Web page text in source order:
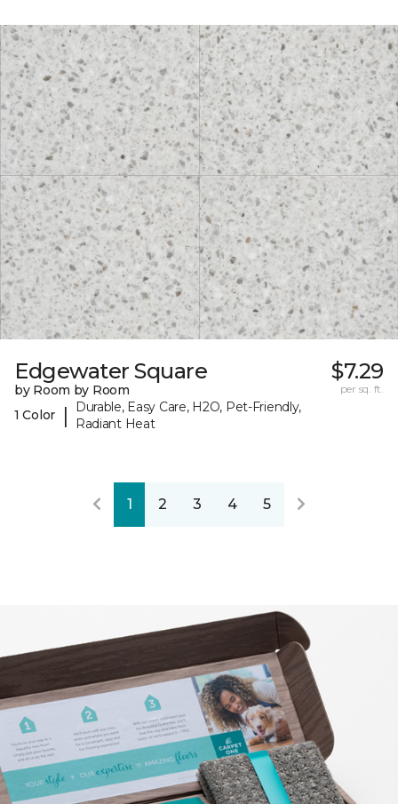
Edgewater Square
by Room by Room
1 Color
|
Durable, Easy Care, H2O, Pet-Friendly,
Radiant Heat
$7.29
per sq. ft.
1 2 3 4 5